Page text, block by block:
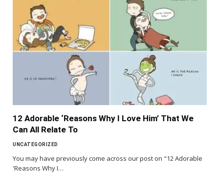
12 Adorable ‘Reasons Why I Love Him’ That We
Can All Relate To
UNCATEGORIZED
You may have previously come across our post on "12 Adorable
'Reasons Why I…